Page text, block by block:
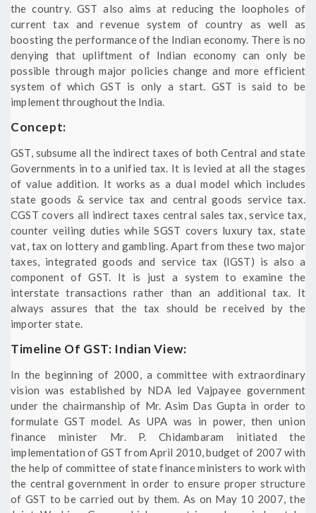
the country. GST also aims at reducing the loopholes of
current tax and revenue system of country as well as
boosting the performance of the Indian economy. There is no
denying that upliftment of Indian economy can only be
possible through major policies change and more efficient
system of which GST is only a start. GST is said to be
implement throughout the India.
Concept:
GST, subsume all the indirect taxes of both Central and state
Governments in to a unified tax. It is levied at all the stages
of value addition. It works as a dual model which includes
state goods & service tax and central goods service tax.
CGST covers all indirect taxes central sales tax, service tax,
counter veiling duties while SGST covers luxury tax, state
vat, tax on lottery and gambling. Apart from these two major
taxes, integrated goods and service tax (IGST) is also a
component of GST. It is just a system to examine the
interstate transactions rather than an additional tax. It
always assures that the tax should be received by the
importer state.
Timeline Of GST: Indian View:
In the beginning of 2000, a committee with extraordinary
vision was established by NDA led Vajpayee government
under the chairmanship of Mr. Asim Das Gupta in order to
formulate GST model. As UPA was in power, then union
finance minister Mr. P. Chidambaram initiated the
implementation of GST from April 2010, budget of 2007 with
the help of committee of state finance ministers to work with
the central government in order to ensure proper structure
of GST to be carried out by them. As on May 10 2007, the